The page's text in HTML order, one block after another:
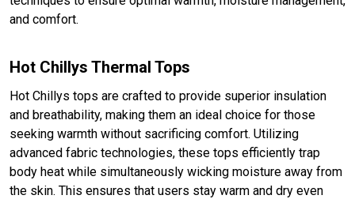
and comfort.
Hot Chillys Thermal Tops
Hot Chillys tops are crafted to provide superior insulation
and breathability, making them an ideal choice for those
seeking warmth without sacrificing comfort. Utilizing
advanced fabric technologies, these tops efficiently trap
body heat while simultaneously wicking moisture away from
the skin. This ensures that users stay warm and dry even